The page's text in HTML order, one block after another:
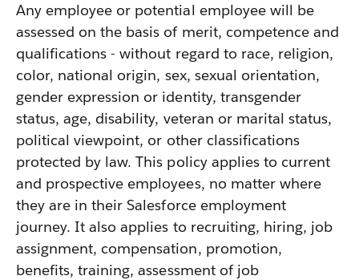
Any employee or potential employee will be
assessed on the basis of merit, competence and
qualifications - without regard to race, religion,
color, national origin, sex, sexual orientation,
gender expression or identity, transgender
status, age, disability, veteran or marital status,
political viewpoint, or other classifications
protected by law. This policy applies to current
and prospective employees, no matter where
they are in their Salesforce employment
journey. It also applies to recruiting, hiring, job
assignment, compensation, promotion,
benefits, training, assessment of job